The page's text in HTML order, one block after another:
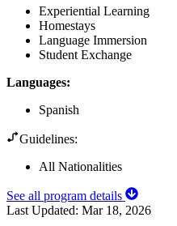
Experiential Learning
Homestays
Language Immersion
Student Exchange
Languages:
Spanish
Guidelines:
All Nationalities
See all program details
Last Updated: Mar 18, 2026